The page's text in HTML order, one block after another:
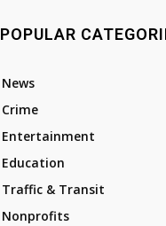
POPULAR
News
Crime
Entertainment
Education
Traffic & Transit
Nonprofits